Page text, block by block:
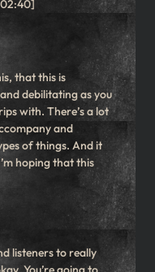
that this is
debilitating as you
with. There’s a lot
and
of things. And it
hoping that this
listeners to really